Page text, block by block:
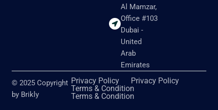
Al Mamzar,
Office #103
Dubai -
United
Arab
Emirates
© 2025 Copyright
by Brikly
Privacy Policy
Privacy Policy
Terms & Condition
Terms & Condition